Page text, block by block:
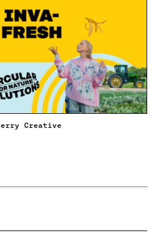
Creative